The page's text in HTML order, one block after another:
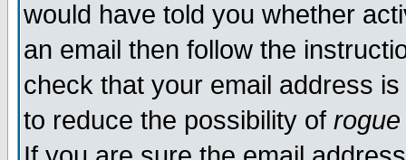
would have told you whether
an email then follow the
check that your email address
to reduce the possibility of rogue